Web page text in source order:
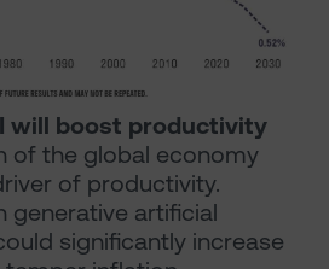
will boost productivity
of the global economy
of productivity.
generative artificial
significantly increase